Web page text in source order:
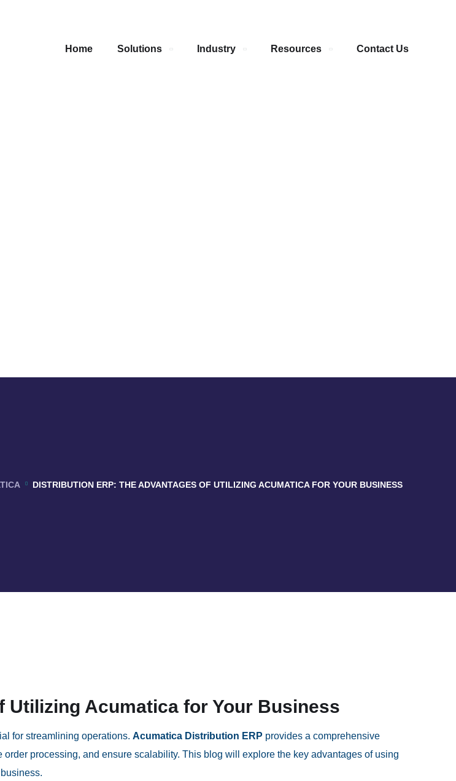
Home Solutions Industry Resources Contact Us
DISTRIBUTION ERP: THE ADVANTAGES OF UTILIZING ACUMATICA FOR YOUR BUSINESS
Utilizing Acumatica for Your Business
for streamlining operations. Acumatica Distribution ERP provides a comprehensive
processing, and ensure scalability. This blog will explore the key advantages of using